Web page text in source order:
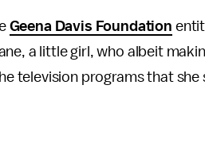
Geena Davis Foundation
a little girl, who albeit
television programs that she